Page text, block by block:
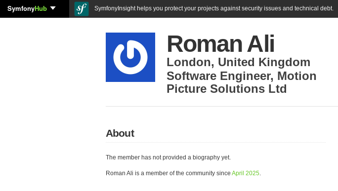
SymfonyHub SymfonyInsight helps you protect your projects against security issues and technical debt.
Roman Ali
London, United Kingdom
Software Engineer, Motion
Picture Solutions Ltd
About
The member has not provided a biography yet.
Roman Ali is a member of the community since April 2025.